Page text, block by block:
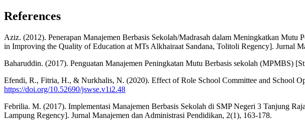
References
Aziz. (2012). Penerapan Manajemen Berbasis Sekolah/Madrasah dalam Meningkatkan
in Improving the Quality of Education at MTs Alkhairaat Sandana, Tolitoli Regency]. Jurnal
Baharuddin. (2017). Penguatan Manajemen Peningkatan Mutu Berbasis sekolah (MPMBS)
Efendi, R., Fitria, H., & Nurkhalis, N. (2020). Effect of Role School Committee and School
https://doi.org/10.52690/jswse.v1i2.48
Febrilia. M. (2017). Implementasi Manajemen Berbasis Sekolah di SMP Negeri 3 Tanjung
Lampung Regency]. Jurnal Manajemen dan Administrasi Pendidikan, 2(1), 163-178.